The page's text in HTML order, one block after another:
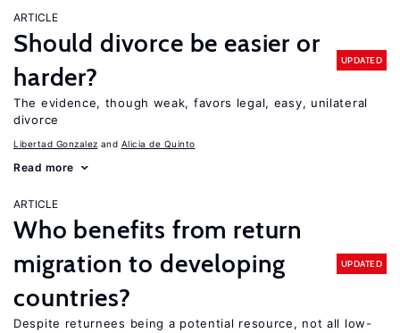
ARTICLE
Should divorce be easier or
harder?
UPDATED
The evidence, though weak, favors legal, easy, unilateral
divorce
Libertad Gonzalez Alicia de Quinto
Read more
ARTICLE
Who benefits from return
migration to developing
countries?
UPDATED
Despite returnees being a potential resource, not all low-